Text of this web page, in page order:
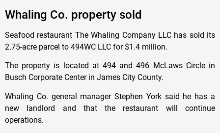
Whaling Co. property sold
Seafood restaurant The Whaling Company LLC has sold its
2.75-acre parcel to 494WC LLC for $1.4 million.
The property is located at 494 and 496 McLaws Circle in
Busch Corporate Center in James City County.
Whaling Co. general manager Stephen York said he has a
new landlord and that the restaurant will continue
operations.